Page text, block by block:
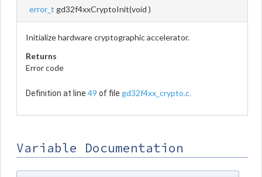
error_t gd32f4xxCryptoInit(void )
Initialize hardware cryptographic accelerator.
Returns
Error code
Definition at line 49 of file gd32f4xx_crypto.c
Variable Documentation